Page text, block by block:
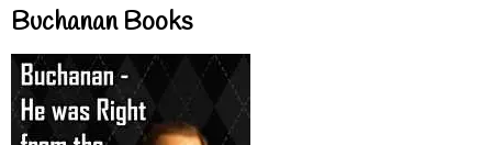
Buchanan Books